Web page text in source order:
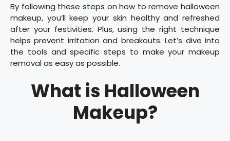
By following these steps on how to remove halloween
makeup, you’ll keep your skin healthy and refreshed
after your festivities. Plus, using the right technique
helps prevent irritation and breakouts. Let’s dive into
the tools and specific steps to make your makeup
removal as easy as possible.
What is Halloween
Makeup?